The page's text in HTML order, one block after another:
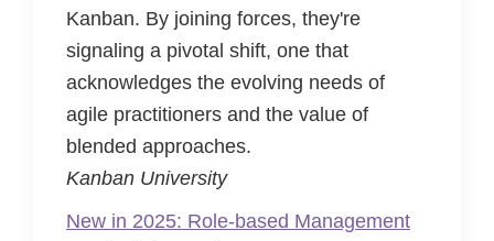
Kanban. By joining forces, they're
signaling a pivotal shift, one that
acknowledges the evolving needs of
agile practitioners and the value of
blended approaches.
Kanban University
New in 2025: Role-based Management